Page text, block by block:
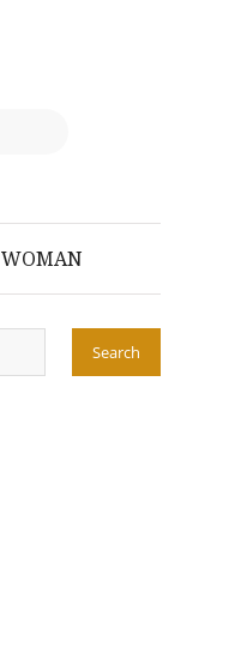
WOMAN